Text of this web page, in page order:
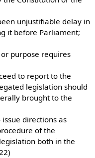
unjustifiable delay in
it before Parliament;
purpose requires
to report to the
legislation should
brought to the
directions as
of the
both in the